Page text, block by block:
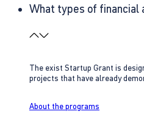
What types of financial
The exist Startup Grant is
projects that have already
About the programs